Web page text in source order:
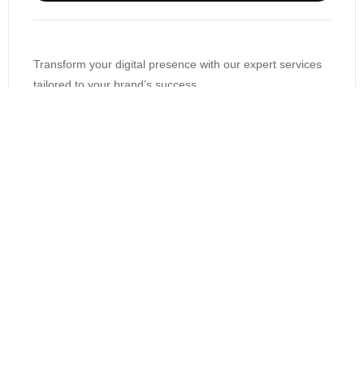
Transform your digital presence with our expert services
tailored to your brand’s success.